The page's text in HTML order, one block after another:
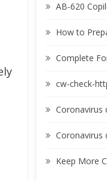
AB-620
How to
Complete
cw-check-
Coronavirus
Coronavirus
Keep More